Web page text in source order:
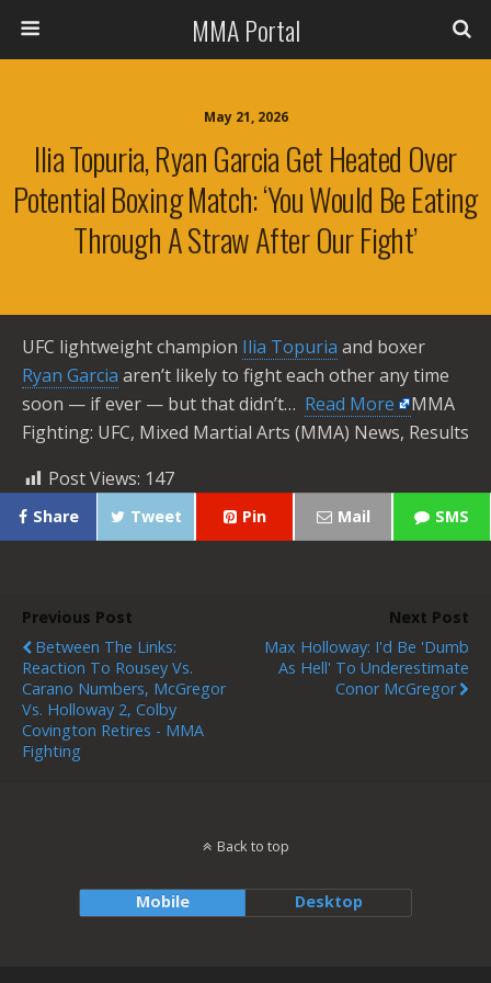
MMA Portal
May 21, 2026
Ilia Topuria, Ryan Garcia Get Heated Over
Potential Boxing Match: ‘You Would Be Eating
Through A Straw After Our Fight’
UFC lightweight champion Ilia Topuria and boxer
Ryan Garcia aren’t likely to fight each other any time
soon — if ever — but that didn’t… ​ Read More
MMA
Fighting: UFC, Mixed Martial Arts (MMA) News, Results
Post Views: 147
Share Tweet Pin Mail SMS
Previous Post
Between The Links:
Reaction To Rousey Vs.
Carano Numbers, McGregor
Vs. Holloway 2, Colby
Covington Retires - MMA
Fighting
Next Post
Max Holloway: I'd Be 'dumb
As Hell' To Underestimate
Conor McGregor
Back to top
Mobile Desktop